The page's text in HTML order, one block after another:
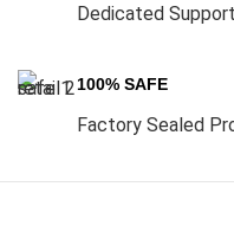
Dedicated Support
100% SAFE
Factory Sealed